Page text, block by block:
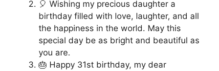
🎈 Wishing my precious daughter a
birthday filled with love, laughter, and all
the happiness in the world. May this
special day be as bright and beautiful as
you are.
🎂 Happy 31st birthday, my dear